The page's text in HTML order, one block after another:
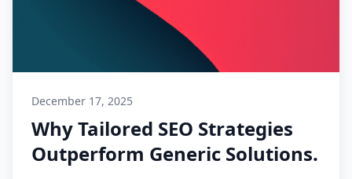
December 17, 2025
Why Tailored SEO Strategies
Outperform Generic Solutions.